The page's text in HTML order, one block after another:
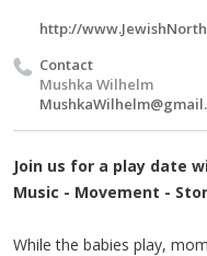
http://
Contact
Mushka Wilhelm
Join us for a play date
Music - Movement -
While the babies play,